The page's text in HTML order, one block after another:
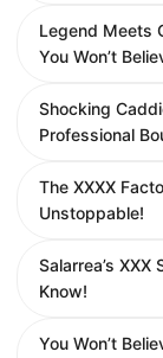
Legend Meets
You Won’t
Shocking
Professional
The XXXX
Unstoppable!
Salarrea’s
Know!
You Won’t